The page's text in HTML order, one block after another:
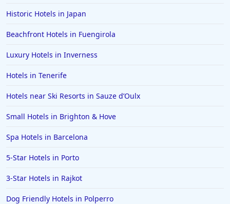
Hotels in Portrush
Hotels in Greece
Hotels in Lancaster
Hotels in Bodrum
Hotels in Bolton
Hotels in Letterkenny
Hotels in Bourton on the Water
Historic Hotels in Japan
Beachfront Hotels in Fuengirola
Luxury Hotels in Inverness
Hotels in Tenerife
Hotels near Ski Resorts in Sauze dʼOulx
Small Hotels in Brighton & Hove
Spa Hotels in Barcelona
5-Star Hotels in Porto
3-Star Hotels in Rajkot
Dog Friendly Hotels in Polperro